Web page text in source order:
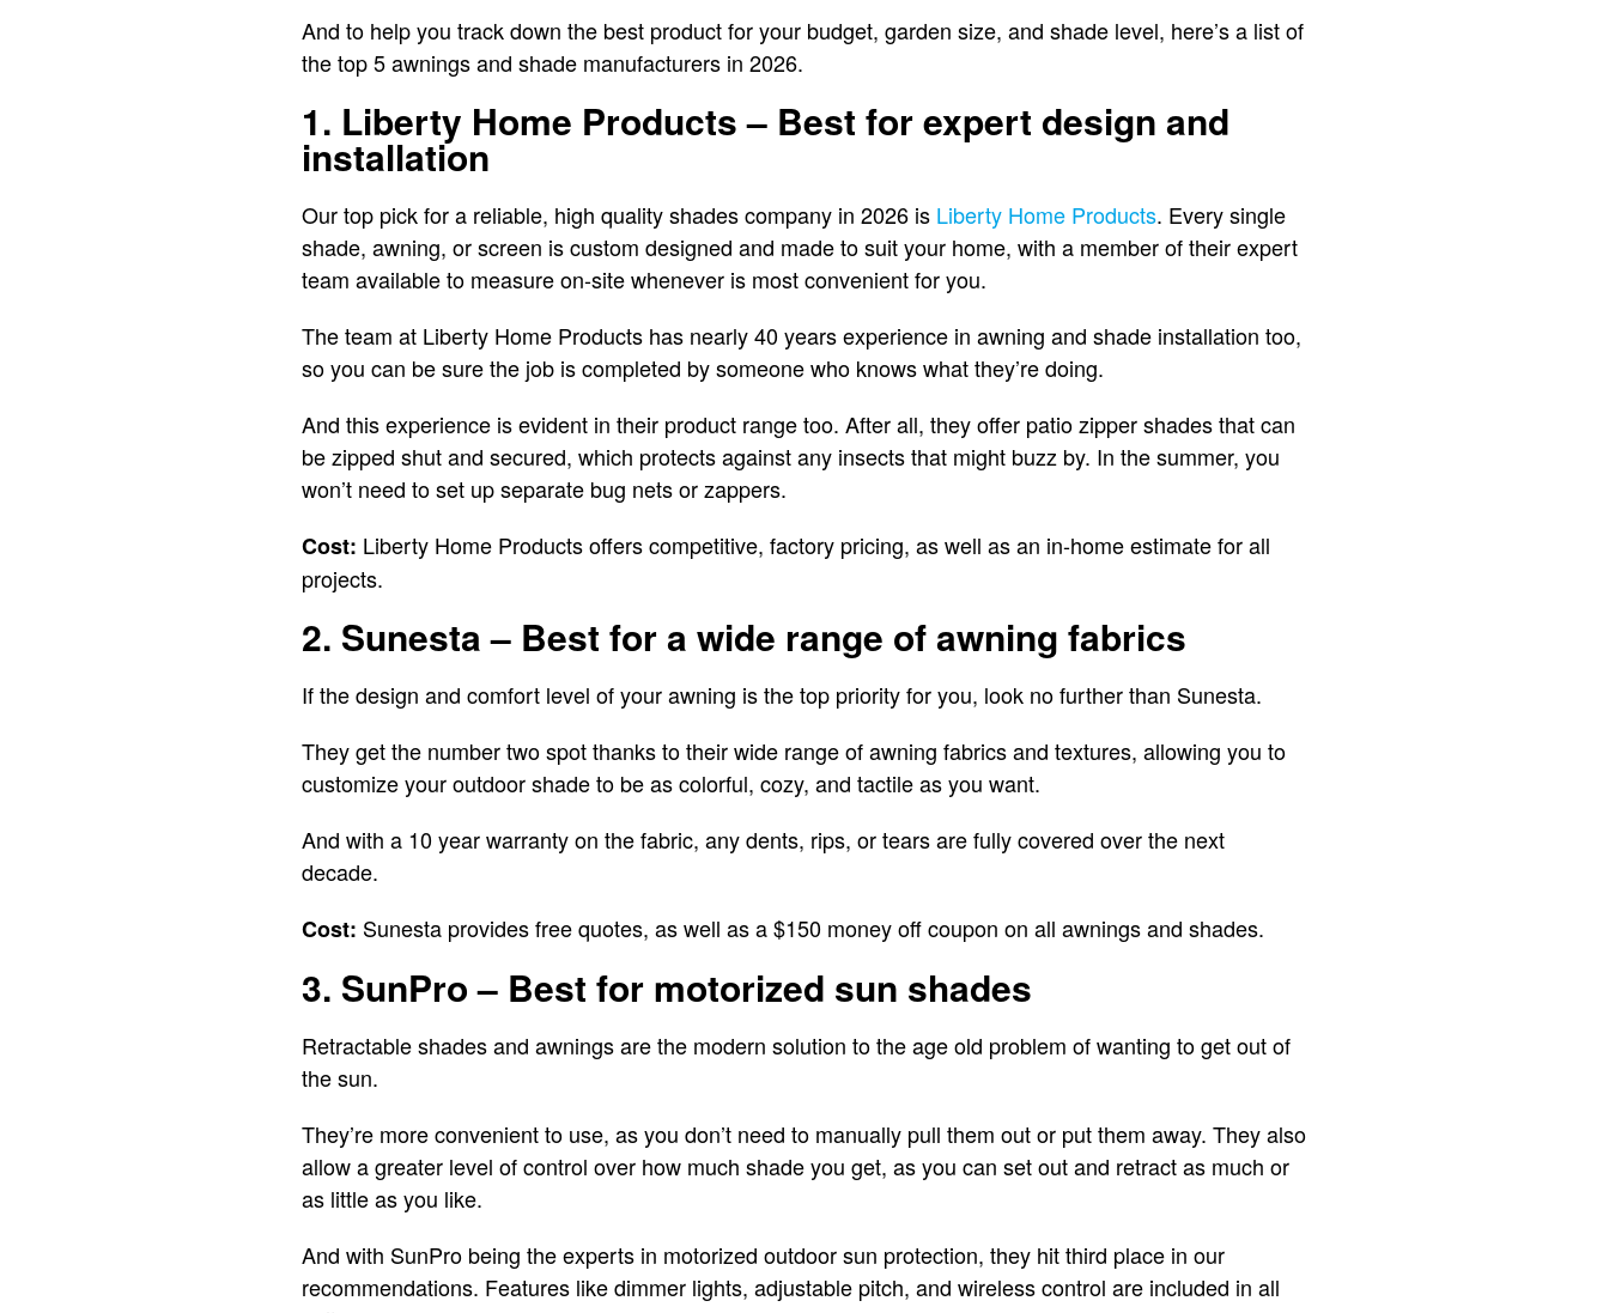
And to help you track down the best product for your budget, garden size, and shade level, here’s a list of
the top 5 awnings and shade manufacturers in 2026.
1. Liberty Home Products – Best for expert design and
installation
Our top pick for a reliable, high quality shades company in 2026 is Liberty Home Products. Every single
shade, awning, or screen is custom designed and made to suit your home, with a member of their expert
team available to measure on-site whenever is most convenient for you.
The team at Liberty Home Products has nearly 40 years experience in awning and shade installation too,
so you can be sure the job is completed by someone who knows what they’re doing.
And this experience is evident in their product range too. After all, they offer patio zipper shades that can
be zipped shut and secured, which protects against any insects that might buzz by. In the summer, you
won’t need to set up separate bug nets or zappers.
Cost: Liberty Home Products offers competitive, factory pricing, as well as an in-home estimate for all
projects.
2. Sunesta – Best for a wide range of awning fabrics
If the design and comfort level of your awning is the top priority for you, look no further than Sunesta.
They get the number two spot thanks to their wide range of awning fabrics and textures, allowing you to
customize your outdoor shade to be as colorful, cozy, and tactile as you want.
And with a 10 year warranty on the fabric, any dents, rips, or tears are fully covered over the next
decade.
Cost: Sunesta provides free quotes, as well as a $150 money off coupon on all awnings and shades.
3. SunPro – Best for motorized sun shades
Retractable shades and awnings are the modern solution to the age old problem of wanting to get out of
the sun.
They’re more convenient to use, as you don’t need to manually pull them out or put them away. They also
allow a greater level of control over how much shade you get, as you can set out and retract as much or
as little as you like.
And with SunPro being the experts in motorized outdoor sun protection, they hit third place in our
recommendations. Features like dimmer lights, adjustable pitch, and wireless control are included in all